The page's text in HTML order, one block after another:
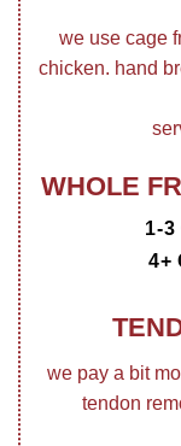
we use cage
chicken. hand
WHOLE
1-3
4+
we pay a bit
tendon